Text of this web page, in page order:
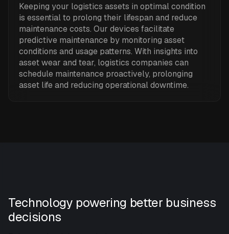
Keeping your logistics assets in optimal condition
is essential to prolong their lifespan and reduce
maintenance costs. Our devices facilitate
predictive maintenance by monitoring asset
conditions and usage patterns. With insights into
asset wear and tear, logistics companies can
schedule maintenance proactively, prolonging
asset life and reducing operational downtime.
Technology powering better business
decisions